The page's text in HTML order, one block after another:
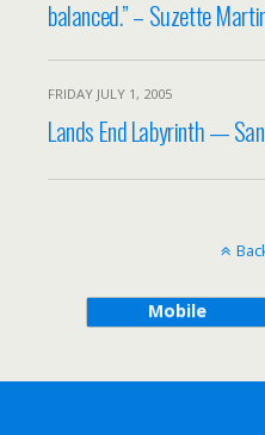
balanced.” – Suzette
FRIDAY JULY 1, 2005
Lands End Labyrinth —
Mobile